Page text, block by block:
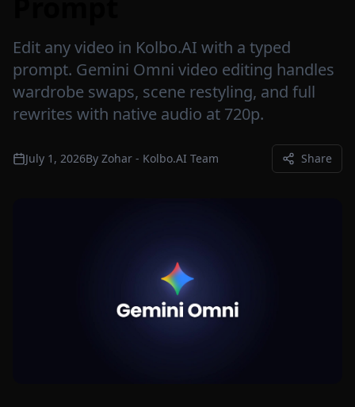
Edit any video in Kolbo.AI with a typed
prompt. Gemini Omni video editing handles
wardrobe swaps, scene restyling, and full
rewrites with native audio at 720p.
July 1, 2026By Zohar - Kolbo.AI Team Share